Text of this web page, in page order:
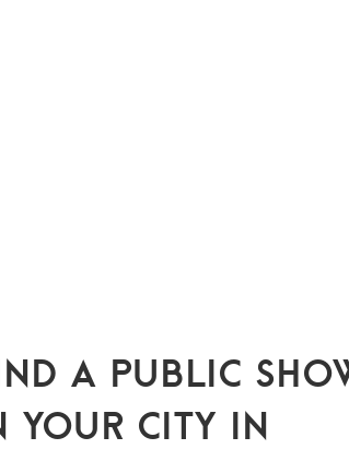
A PUBLIC
YOUR CITY IN